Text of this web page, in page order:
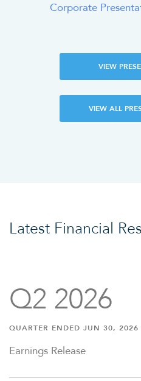
Corporate
VIEW
VIEW ALL
Latest Financial
Q2 2026
QUARTER ENDED JUN 30, 2026
Earnings Release